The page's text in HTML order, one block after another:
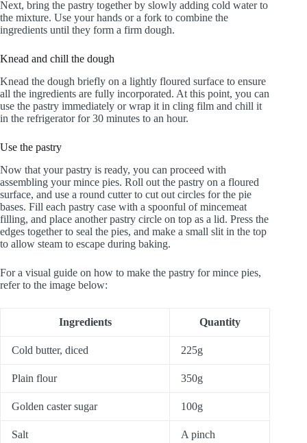
Next, bring the pastry together by slowly adding cold water to
the mixture. Use your hands or a fork to combine the
ingredients until they form a firm dough.
Knead and chill the dough
Knead the dough briefly on a lightly floured surface to ensure
all the ingredients are fully incorporated. At this point, you can
use the pastry immediately or wrap it in cling film and chill it
in the refrigerator for 30 minutes to an hour.
Use the pastry
Now that your pastry is ready, you can proceed with
assembling your mince pies. Roll out the pastry on a floured
surface, and use a round cutter to cut out circles for the pie
bases. Fill each pastry case with a spoonful of mincemeat
filling, and place another pastry circle on top as a lid. Press the
edges together to seal the pies, and make a small slit in the top
to allow steam to escape during baking.
For a visual guide on how to make the pastry for mince pies,
refer to the image below:
Ingredients Quantity
Cold butter, diced 225g
Plain flour 350g
Golden caster sugar 100g
Salt A pinch